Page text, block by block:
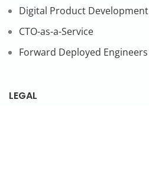
Digital Product Development
CTO-as-a-Service
Forward Deployed Engineers
LEGAL